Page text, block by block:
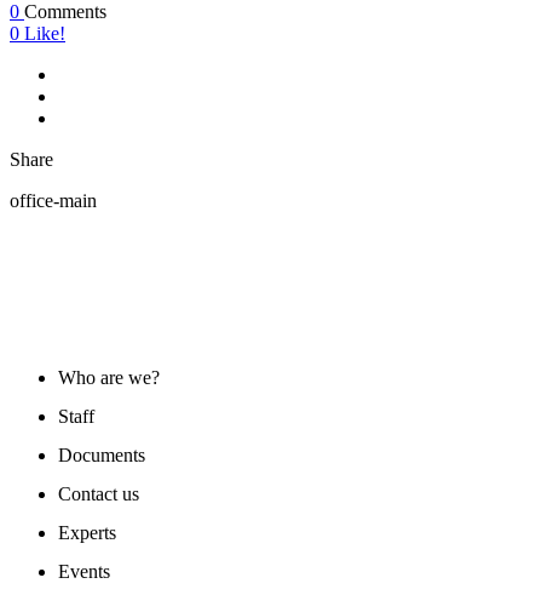
0 Comments
0 Like!
Share
office-main
Who are we?
Staff
Documents
Contact us
Experts
Events